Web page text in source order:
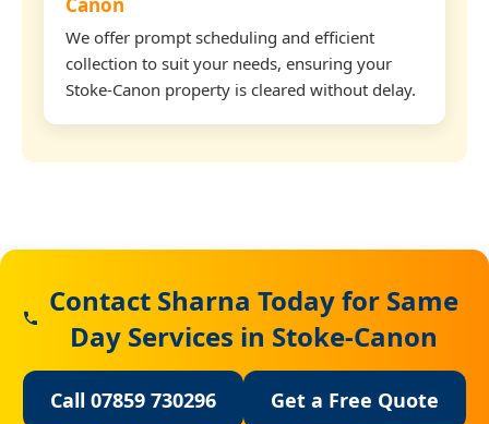
We offer prompt scheduling and efficient
collection to suit your needs, ensuring your
Stoke-Canon property is cleared without delay.
Contact Sharna Today for Same
Day Services in Stoke-Canon
Call 07859 730296 Get a Free Quote